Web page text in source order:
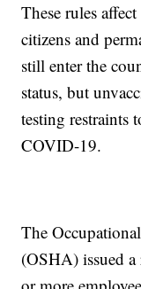
These rules
citizens and
still enter the
status, but
testing restraints
COVID-19.
The
(OSHA) issued